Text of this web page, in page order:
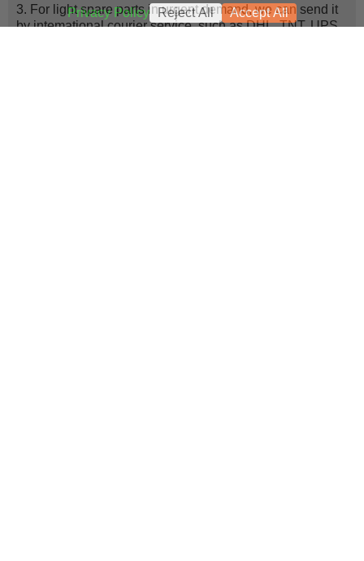
3. For light spare parts in urgent demand, we can send it
by intemational courier service, such as DHL, TNT, UPS,
Privacy Policy
Reject All Accept All